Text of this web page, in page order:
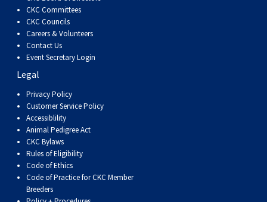
CKC Committees
CKC Councils
Careers & Volunteers
Contact Us
Event Secretary Login
Legal
Privacy Policy
Customer Service Policy
Accessiblility
Animal Pedigree Act
CKC Bylaws
Rules of Eligibility
Code of Ethics
Code of Practice for CKC Member
Breeders